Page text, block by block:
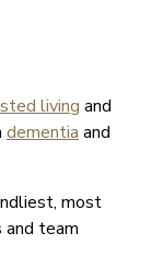
living and
dementia and
most
and team